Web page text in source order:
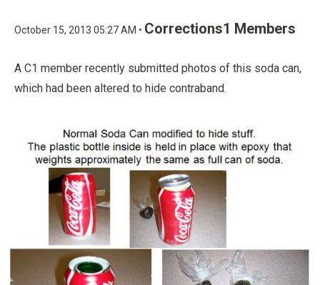
October 15, 2013 05:27 AM • Corrections1 Members
A C1 member recently submitted photos of this soda can,
which had been altered to hide contraband.